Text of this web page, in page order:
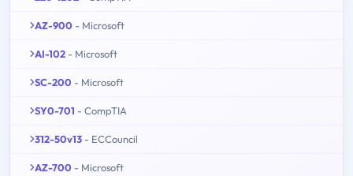
AZ-900 - Microsoft
AI-102 - Microsoft
SC-200 - Microsoft
SY0-701 - CompTIA
312-50v13 - ECCouncil
AZ-700 - Microsoft